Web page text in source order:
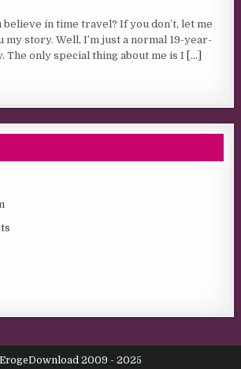
believe in time travel? If you don’t, let me
my story. Well, I’m just a normal 19-year-
The only special thing about me is I [...]
2009 - 2025